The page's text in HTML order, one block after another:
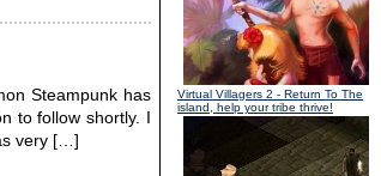
Virtual Villagers 2 - Return To The
island, help your tribe thrive!
Steampunk has
to follow shortly. I
very […]